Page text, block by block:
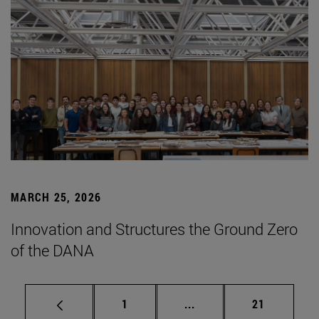
MARCH 25, 2026
Innovation and Structures the Ground Zero
of the DANA
Page
1 ... Intermediate pages
Page
21